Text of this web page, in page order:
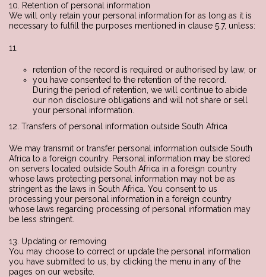
10. Retention of personal information
We will only retain your personal information for as long as it is
necessary to fulfill the purposes mentioned in clause 5.7, unless:
11.
retention of the record is required or authorised by law; or
you have consented to the retention of the record.
During the period of retention, we will continue to abide
our non disclosure obligations and will not share or sell
your personal information.
12. Transfers of personal information outside South Africa
We may transmit or transfer personal information outside South
Africa to a foreign country. Personal information may be stored
on servers located outside South Africa in a foreign country
whose laws protecting personal information may not be as
stringent as the laws in South Africa. You consent to us
processing your personal information in a foreign country
whose laws regarding processing of personal information may
be less stringent.
13. Updating or removing
You may choose to correct or update the personal information
you have submitted to us, by clicking the menu in any of the
pages on our website.